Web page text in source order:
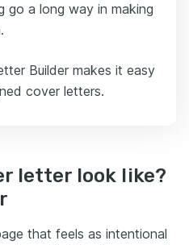
go a long way in making
Builder makes it easy
cover letters.
letter look like?
that feels as intentional